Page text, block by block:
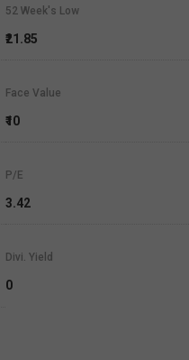
52 Week's Low
₹21.85
Face Value
₹10
P/E
3.42
Divi. Yield
0